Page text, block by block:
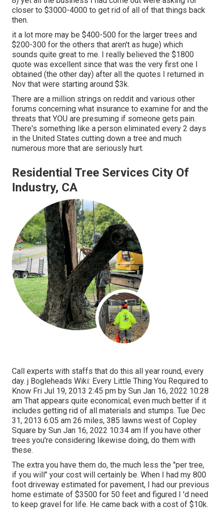
closer to $3000-4000 to get rid of all of that things back
then.
it a lot more may be $400-500 for the larger trees and
$200-300 for the others that aren't as huge) which
sounds quite great to me. I really believed the $1800
quote was excellent since that was the very first one I
obtained (the other day) after all the quotes I returned in
Nov that were starting around $3k.
There are a million strings on reddit and various other
forums concerning what insurance to examine for and the
threats that YOU are presuming if someone gets pain.
There's something like a person eliminated every 2 days
in the United States cutting down a tree and much
numerous more that are seriously hurt.
Residential Tree Services City Of
Industry, CA
Call experts with staffs that do this all year round, every
day. j Bogleheads Wiki: Every Little Thing You Required to
Know Fri Jul 19, 2013 2:45 pm by Sun Jan 16, 2022 10:28
am That appears quite economical; even much better if it
includes getting rid of all materials and stumps. Tue Dec
31, 2013 6:05 am 26 miles, 385 lawns west of Copley
Square by Sun Jan 16, 2022 10:34 am If you have other
trees you're considering likewise doing, do them with
these.
The extra you have them do, the much less the "per tree,
if you will" your cost will certainly be. When I had my 800
foot driveway estimated for pavement, I had our previous
home estimate of $3500 for 50 feet and figured I 'd need
to keep gravel for life. He came back with a cost of $10k.